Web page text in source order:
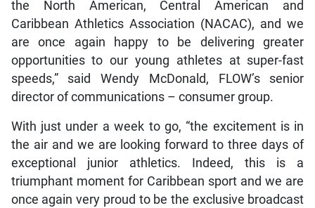
the North American, Central American and
Caribbean Athletics Association (NACAC), and we
are once again happy to be delivering greater
opportunities to our young athletes at super-fast
speeds,” said Wendy McDonald, FLOW’s senior
director of communications – consumer group.
With just under a week to go, “the excitement is in
the air and we are looking forward to three days of
exceptional junior athletics. Indeed, this is a
triumphant moment for Caribbean sport and we are
once again very proud to be the exclusive broadcast